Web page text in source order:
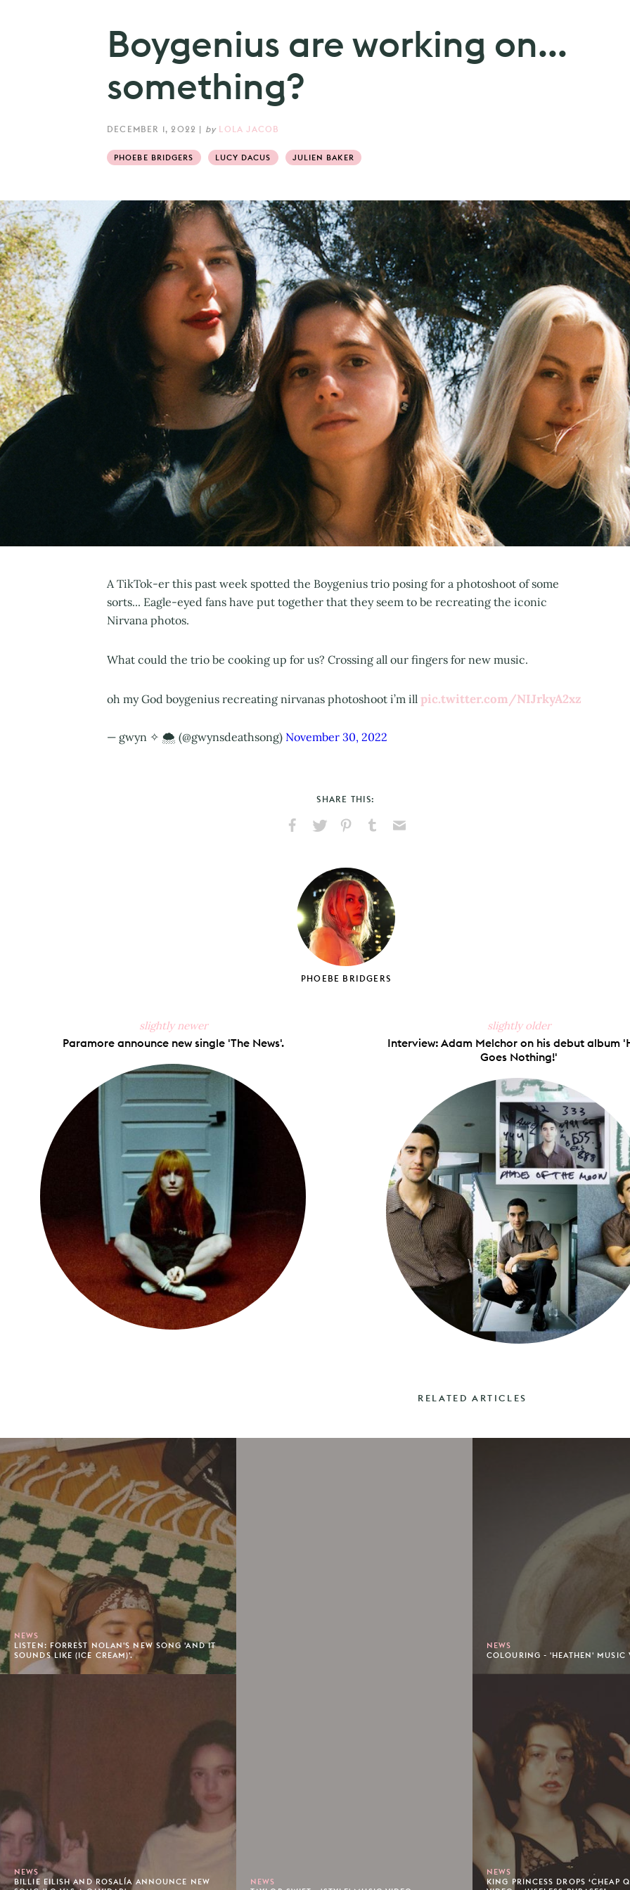
Boygenius are working on...
something?
DECEMBER 1, 2022 | by LOLA JACOB
PHOEBE BRIDGERS LUCY DACUS JULIEN BAKER
A TikTok-er this past week spotted the Boygenius trio posing for a photoshoot of some
sorts... Eagle-eyed fans have put together that they seem to be recreating the iconic
Nirvana photos.
What could the trio be cooking up for us? Crossing all our fingers for new music.
oh my God boygenius recreating nirvanas photoshoot i’m ill pic.twitter.com/NIJrkyA2xz
— gwyn‎ ✧ 🌨️ (@gwynsdeathsong) November 30, 2022
SHARE THIS:
Facebook
X
PinterestTumblr
PHOEBE BRIDGERS
slightly newer
Paramore announce new single 'The News'.
slightly older
Interview: Adam Melchor on his debut album
Goes Nothing!'
RELATED ARTICLES
NEWS
LISTEN: FORREST NOLAN'S NEW SONG 'AND IT
SOUNDS LIKE (ICE CREAM)'.
NEWS
BILLIE EILISH AND ROSALÍA ANNOUNCE NEW
NEWS
NEWS
COLOURING - 'HEATHEN' MUSIC
NEWS
KING PRINCESS DROPS ‘CHEAP